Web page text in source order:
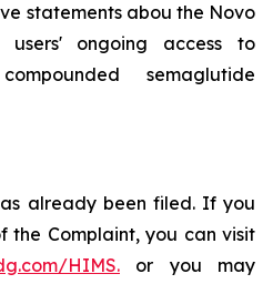
statements abou the Novo
users' ongoing access to
semaglutide
already been filed. If you
the Complaint, you can visit
HIMS. or you may